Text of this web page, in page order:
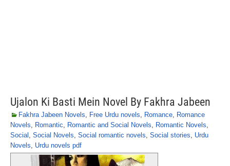
Ujalon Ki Basti Mein Novel By Fakhra Jabeen
Fakhra Jabeen Novels, Free Urdu novels, Romance, Romance
Novels, Romantic, Romantic and Social Novels, Romantic Novels,
Social , Social Novels, Social romantic novels, Social stories, Urdu
Novels, Urdu novels pdf